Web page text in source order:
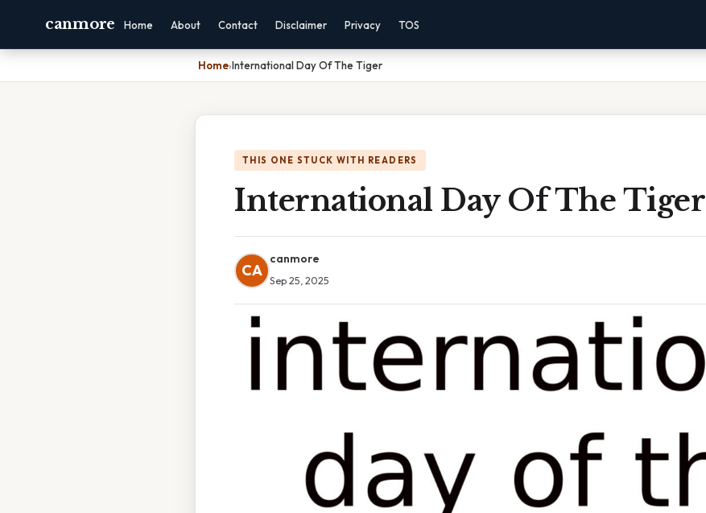
canmore Home About Contact Disclaimer Privacy TOS
Home›International Day Of The Tiger
THIS ONE STUCK WITH READERS
International Day Of The Tiger
CA
canmore
Sep 25, 2025